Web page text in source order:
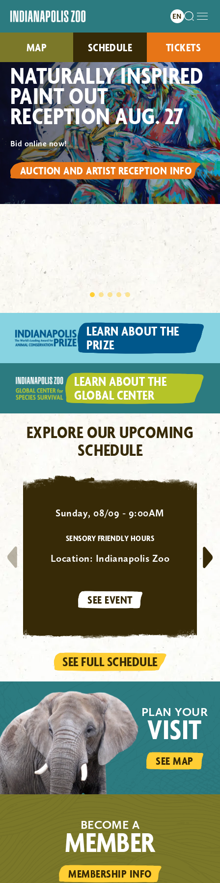
MAP SCHEDULE TICKETS
NATURALLY INSPIRED
PAINT OUT
RECEPTION AUG. 27
Bid online now!
AUCTION AND ARTIST RECEPTION INFO
LEARN ABOUT THE
PRIZE
LEARN ABOUT THE
GLOBAL CENTER
EXPLORE OUR UPCOMING
SCHEDULE
Sunday, 08/09 - 9:00AM
SENSORY FRIENDLY HOURS
Location: Indianapolis Zoo
SEE EVENT
SEE FULL SCHEDULE
PLAN YOUR
VISIT
SEE MAP
BECOME A
MEMBER
MEMBERSHIP INFO